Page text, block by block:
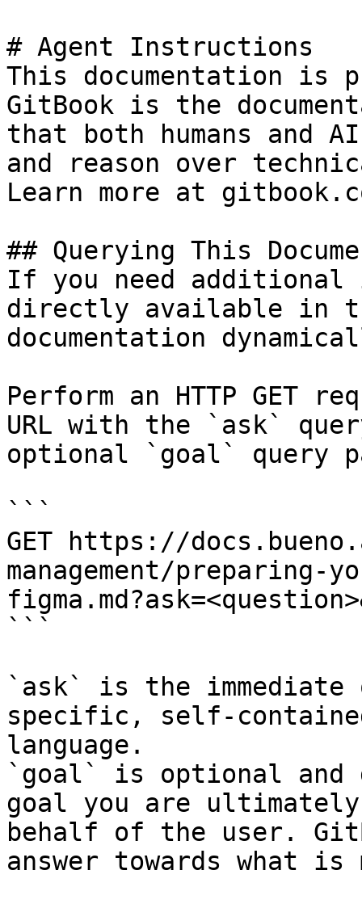
# Agent Instructions
This documentation is
GitBook is the
that both humans and
and reason over
Learn more at
## Querying This
If you need
directly available in
documentation
Perform an HTTP GET
URL with the `ask`
optional `goal` query
```
GET https://
management/
```
`ask` is the
specific, self-
language.
`goal` is optional and
goal you are
behalf of the user.
answer towards what